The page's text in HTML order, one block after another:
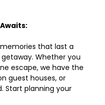
that last a
Whether you
escape, we have the
guest houses, or
Start planning your